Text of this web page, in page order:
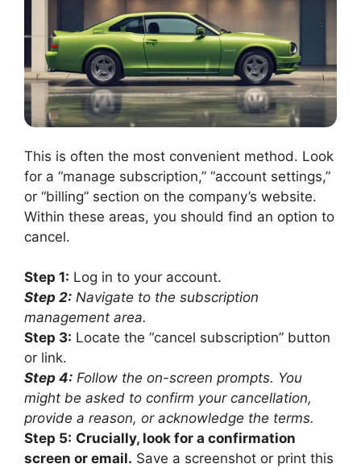
This is often the most convenient method. Look
for a “manage subscription,” “account settings,”
or “billing” section on the company’s website.
Within these areas, you should find an option to
cancel.
Step 1: Log in to your account.
Step 2: Navigate to the subscription
management area.
Step 3: Locate the “cancel subscription” button
or link.
Step 4: Follow the on-screen prompts. You
might be asked to confirm your cancellation,
provide a reason, or acknowledge the terms.
Step 5: Crucially, look for a confirmation
screen or email. Save a screenshot or print this